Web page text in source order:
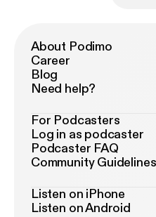
About Podimo
Career
Blog
Need help?
For Podcasters
Log in as podcaster
Podcaster FAQ
Community Guidelines
Listen on iPhone
Listen on Android